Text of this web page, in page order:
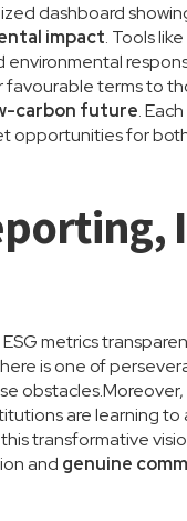
dashboard
impact. Tools
terms to
carbon future.
opportunities for
metrics
is one of
are learning
transformative
and genuine